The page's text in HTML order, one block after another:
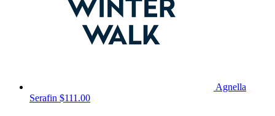
Agnella
Serafin $111.00